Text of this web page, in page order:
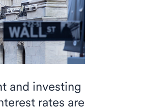
and investing
rates are